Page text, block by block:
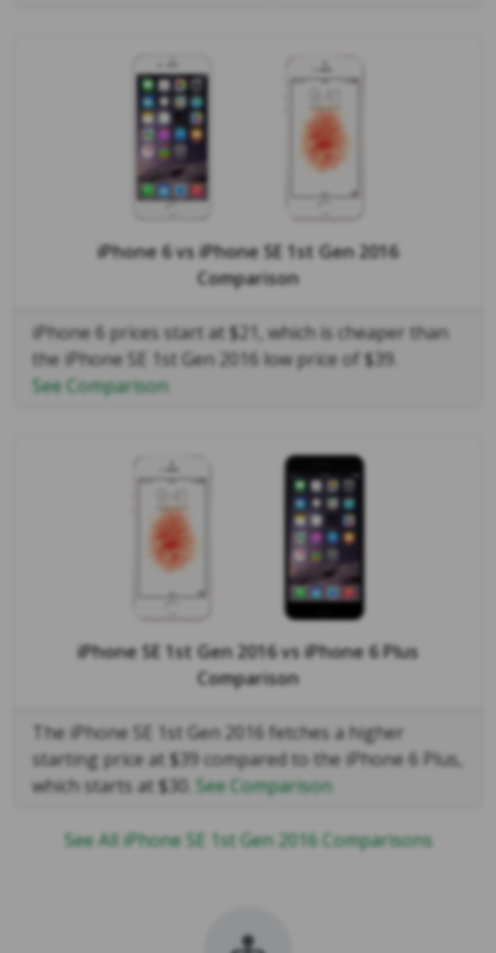
iPhone 6vsiPhone SE 1st Gen 2016
Comparison
iPhone 6 prices start at $21, which is cheaper than
the iPhone SE 1st Gen 2016 low price of $39.
See Comparison
iPhone SE 1st Gen 2016vsiPhone 6 Plus
Comparison
The iPhone SE 1st Gen 2016 fetches a higher
starting price at $39 compared to the iPhone 6 Plus,
which starts at $30. See Comparison
See All iPhone SE 1st Gen 2016 Comparisons